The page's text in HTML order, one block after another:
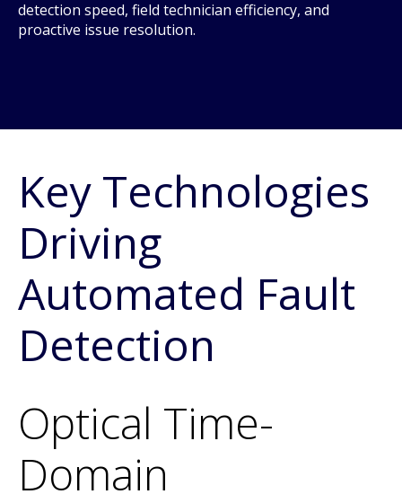
detection speed, field technician efficiency, and
proactive issue resolution.
Key Technologies
Driving
Automated Fault
Detection
Optical Time-
Domain